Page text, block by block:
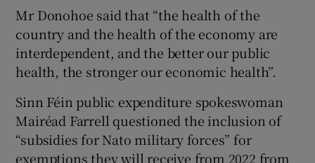
Mr Donohoe said that “the health of the
country and the health of the economy are
interdependent, and the better our public
health, the stronger our economic health”.
Sinn Féin public expenditure spokeswoman
Mairéad Farrell questioned the inclusion of
“subsidies for Nato military forces” for
exemptions they will receive from 2022 from